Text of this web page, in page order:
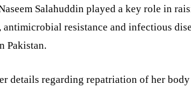
Salahuddin played a key role in
resistance and infectious
Pakistan.
details regarding repatriation of her